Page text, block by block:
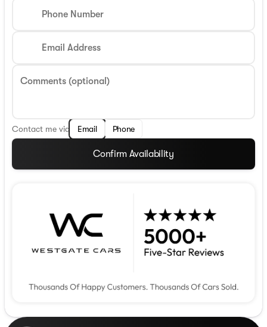
Phone Number
Email Address
Comments (optional)
Contact me via Email Phone
Confirm Availability